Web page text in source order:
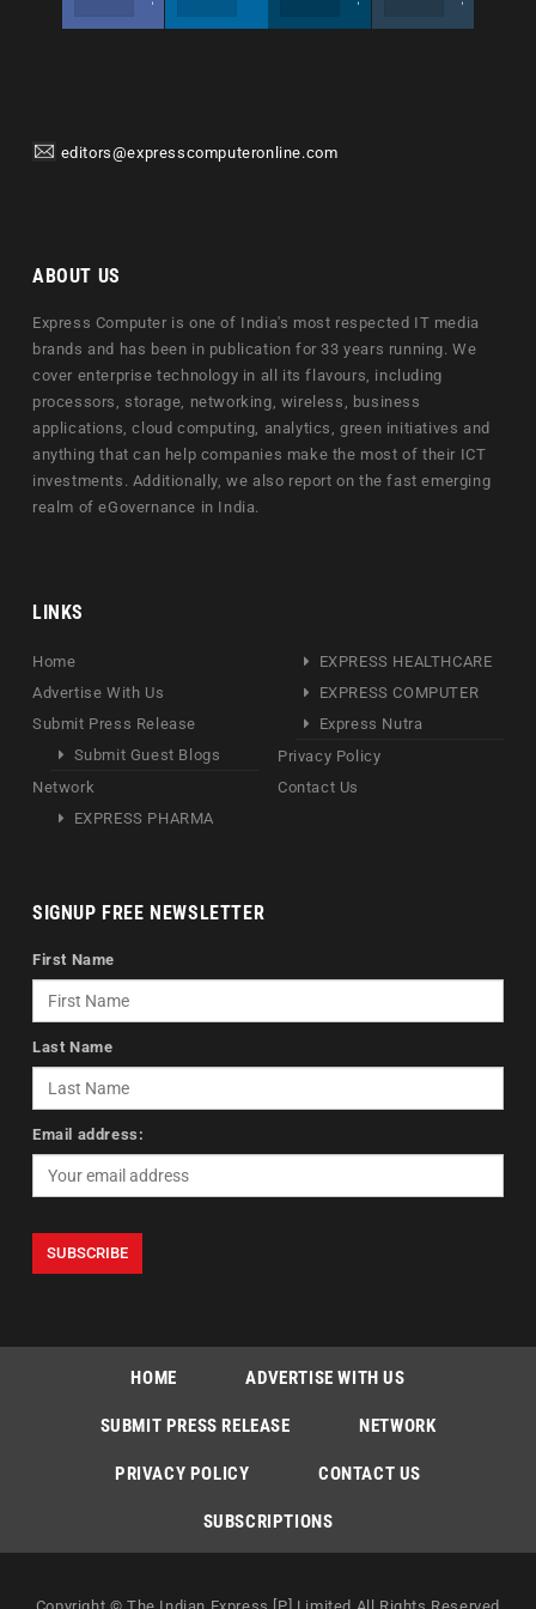
editors@expresscomputeronline.com
ABOUT US
Express Computer is one of India's most respected IT media
brands and has been in publication for 33 years running. We
cover enterprise technology in all its flavours, including
processors, storage, networking, wireless, business
applications, cloud computing, analytics, green initiatives and
anything that can help companies make the most of their ICT
investments. Additionally, we also report on the fast emerging
realm of eGovernance in India.
LINKS
Home
Advertise With Us
Submit Press Release
Submit Guest Blogs
Network
EXPRESS PHARMA
EXPRESS HEALTHCARE
EXPRESS COMPUTER
Express Nutra
Privacy Policy
Contact Us
SIGNUP FREE NEWSLETTER
First Name
Last Name
Email address:
HOME ADVERTISE WITH US
SUBMIT PRESS RELEASE NETWORK
PRIVACY POLICY CONTACT US
SUBSCRIPTIONS